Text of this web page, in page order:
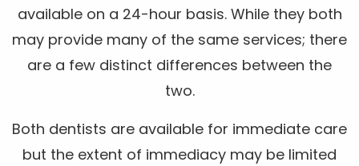
available on a 24-hour basis. While they both
may provide many of the same services; there
are a few distinct differences between the
two.
Both dentists are available for immediate care
but the extent of immediacy may be limited